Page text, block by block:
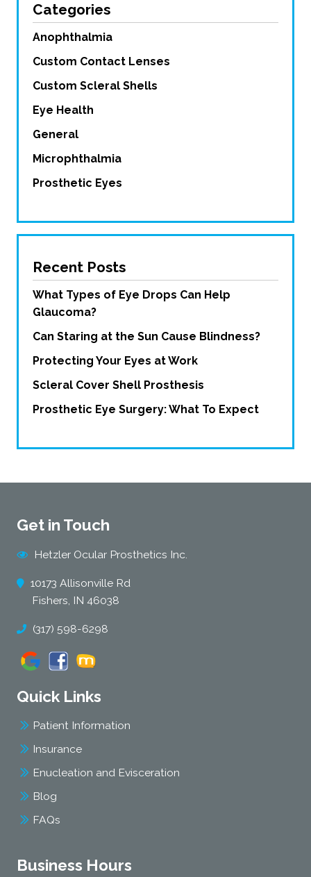
Categories
Anophthalmia
Custom Contact Lenses
Custom Scleral Shells
Eye Health
General
Microphthalmia
Prosthetic Eyes
Recent Posts
What Types of Eye Drops Can Help
Glaucoma?
Can Staring at the Sun Cause Blindness?
Protecting Your Eyes at Work
Scleral Cover Shell Prosthesis
Prosthetic Eye Surgery: What To Expect
Get in Touch
Hetzler Ocular Prosthetics Inc.
10173 Allisonville Rd
Fishers, IN 46038
(317) 598-6298
Quick Links
Patient Information
Insurance
Enucleation and Evisceration
Blog
FAQs
Business Hours